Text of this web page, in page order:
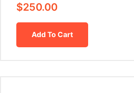
$250.00
Add To Cart